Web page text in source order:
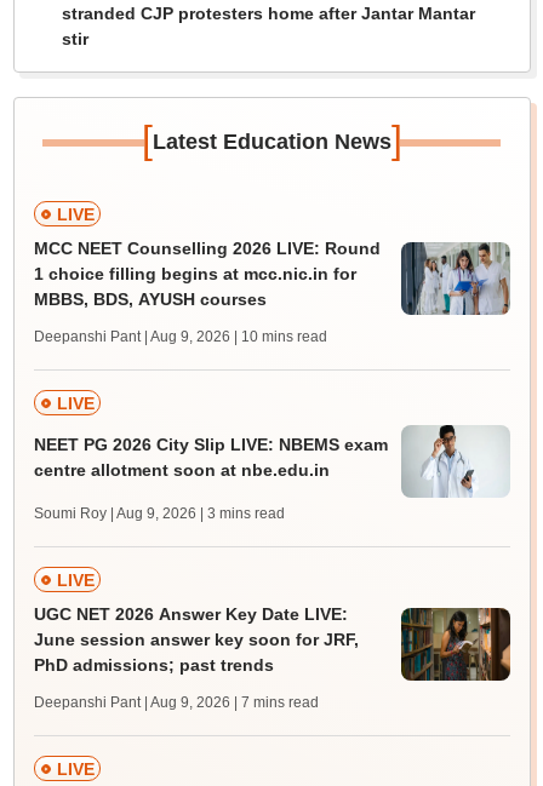
stranded CJP protesters home after Jantar Mantar
stir
[Latest Education News]
LIVE
MCC NEET Counselling 2026 LIVE: Round
1 choice filling begins at mcc.nic.in for
MBBS, BDS, AYUSH courses
Deepanshi Pant | Aug 9, 2026 | 10 mins read
LIVE
NEET PG 2026 City Slip LIVE: NBEMS exam
centre allotment soon at nbe.edu.in
Soumi Roy | Aug 9, 2026 | 3 mins read
LIVE
UGC NET 2026 Answer Key Date LIVE:
June session answer key soon for JRF,
PhD admissions; past trends
Deepanshi Pant | Aug 9, 2026 | 7 mins read
LIVE